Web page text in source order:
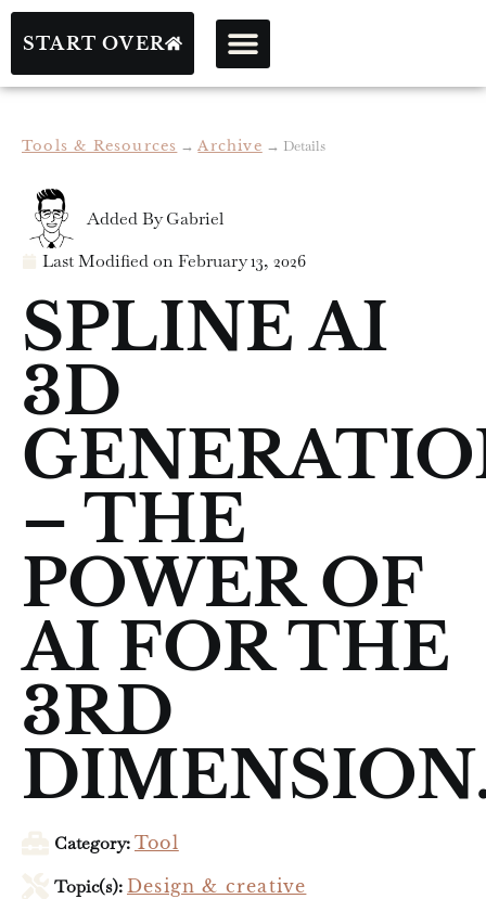
START OVER
Tools & Resources → Archive → Details
Added ByGabriel
Last Modified onFebruary 13, 2026
SPLINE AI
3D
– THE
POWER OF
AI FOR THE
3RD
Category: Tool
Topic(s): Design & creative